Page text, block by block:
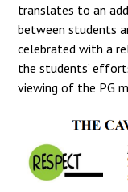
translates to an
between students
celebrated with a
the students’
viewing of the PG